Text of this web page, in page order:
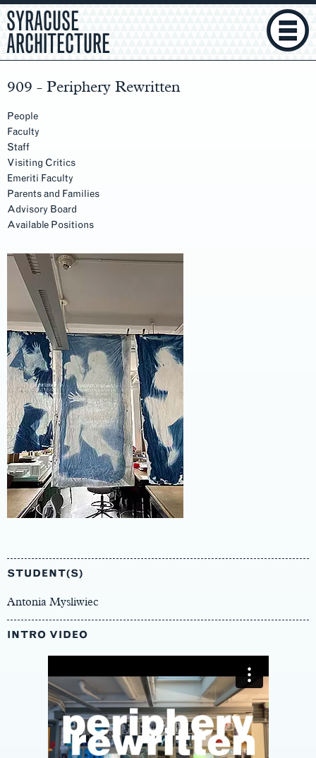
SYRACUSE
ARCHITECTURE
909 - Periphery Rewritten
People
Faculty
Staff
Visiting Critics
Emeriti Faculty
Parents and Families
Advisory Board
Available Positions
STUDENT(S)
Antonia Mysliwiec
INTRO VIDEO